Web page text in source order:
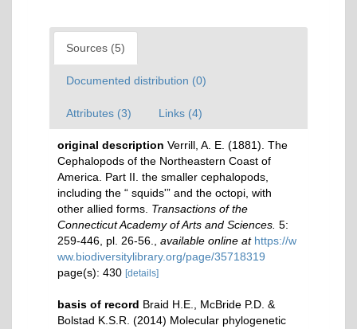
Sources (5)
Documented distribution (0)
Attributes (3) Links (4)
original description Verrill, A. E. (1881). The
Cephalopods of the Northeastern Coast of
America. Part II. the smaller cephalopods,
including the “ squids'” and the octopi, with
other allied forms. Transactions of the
Connecticut Academy of Arts and Sciences. 5:
259-446, pl. 26-56.
available online at https://w
ww.biodiversitylibrary.org/page/35718319
page(s): 430 [details]
basis of record Braid H.E., McBride P.D. &
Bolstad K.S.R. (2014) Molecular phylogenetic